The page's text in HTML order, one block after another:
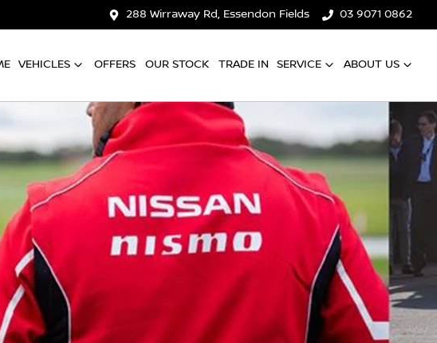
288 Wirraway Rd, Essendon Fields 03 9071 0862
VEHICLES OFFERS OUR STOCK TRADE IN SERVICE ABOUT US